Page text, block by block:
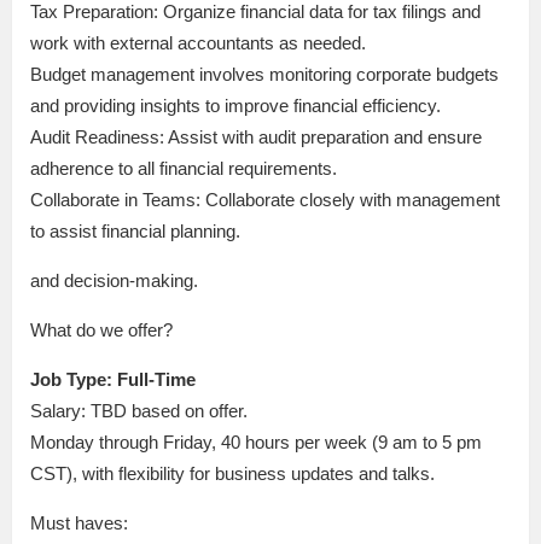
Tax Preparation: Organize financial data for tax filings and
work with external accountants as needed.
Budget management involves monitoring corporate budgets
and providing insights to improve financial efficiency.
Audit Readiness: Assist with audit preparation and ensure
adherence to all financial requirements.
Collaborate in Teams: Collaborate closely with management
to assist financial planning.
and decision-making.
What do we offer?
Job Type: Full-Time
Salary: TBD based on offer.
Monday through Friday, 40 hours per week (9 am to 5 pm
CST), with flexibility for business updates and talks.
Must haves: